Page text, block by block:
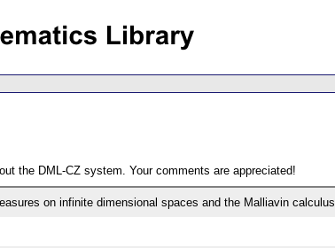
the DML-CZ system. Your comments are appreciated!
on infinite dimensional spaces and the Malliavin calculus